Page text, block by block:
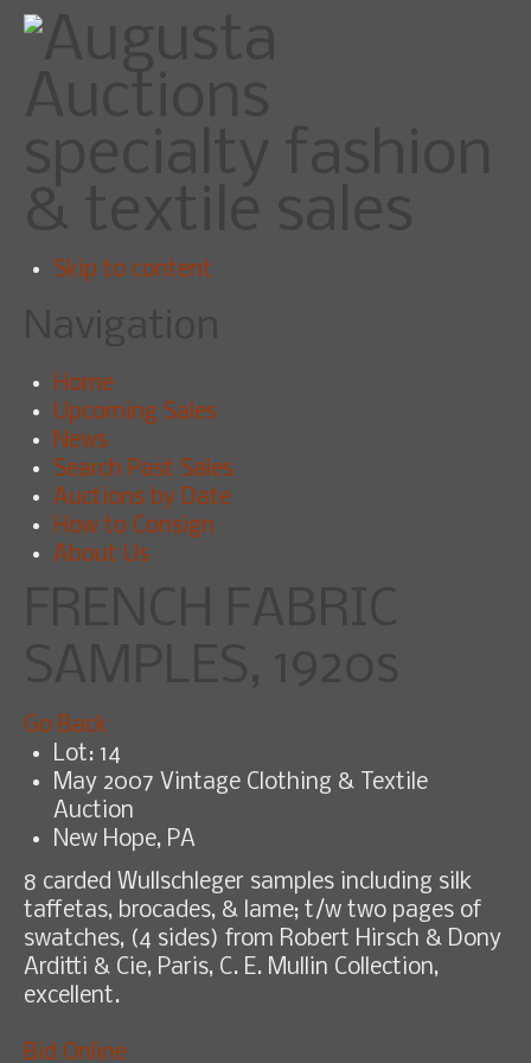
Skip to content
Home
Upcoming Sales
News
Search Past Sales
Auctions by Date
How to Consign
About Us
Go Back
Lot: 14
May 2007 Vintage Clothing & Textile
Auction
New Hope, PA
8 carded Wullschleger samples including silk
taffetas, brocades, & lame; t/w two pages of
swatches, (4 sides) from Robert Hirsch & Dony
Arditti & Cie, Paris, C. E. Mullin Collection,
excellent.
Bid Online